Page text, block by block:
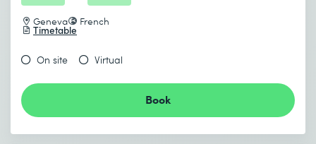
Geneva French
Timetable
On site Virtual
Book